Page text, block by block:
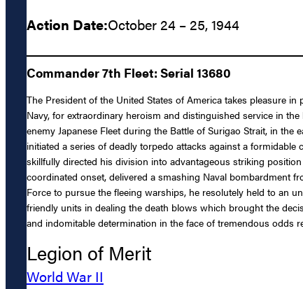
Action Date:October 24 – 25, 1944
Commander 7th Fleet: Serial 13680
The President of the United States of America takes pleasure
Navy, for extraordinary heroism and distinguished service in
enemy Japanese Fleet during the Battle of Surigao Strait, in
initiated a series of deadly torpedo attacks against a
skillfully directed his division into advantageous striking
coordinated onset, delivered a smashing Naval bombardment
Force to pursue the fleeing warships, he resolutely held to an
friendly units in dealing the death blows which brought the
and indomitable determination in the face of tremendous odds
Legion of Merit
World War II